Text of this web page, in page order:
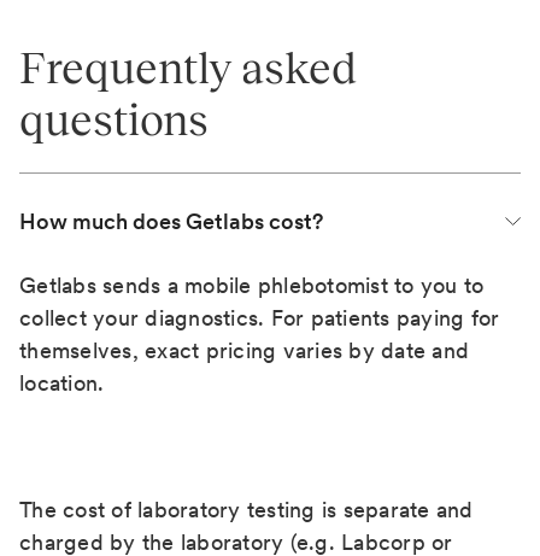
Frequently asked
questions
How much does Getlabs cost?
Getlabs sends a mobile phlebotomist to you to
collect your diagnostics. For patients paying for
themselves, exact pricing varies by date and
location.
The cost of laboratory testing is separate and
charged by the laboratory (e.g. Labcorp or